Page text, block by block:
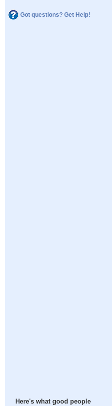
Got questions? Get Help!
Here's what good people